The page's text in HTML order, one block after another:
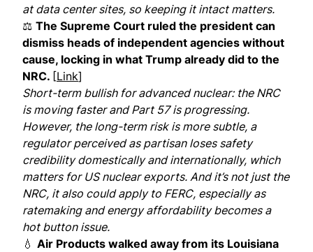
at data center sites, so keeping it intact matters.
⚖️ The Supreme Court ruled the president can
dismiss heads of independent agencies without
cause, locking in what Trump already did to the
NRC. [Link]
Short-term bullish for advanced nuclear: the NRC
is moving faster and Part 57 is progressing.
However, the long-term risk is more subtle, a
regulator perceived as partisan loses safety
credibility domestically and internationally, which
matters for US nuclear exports. And it’s not just the
NRC, it also could apply to FERC, especially as
ratemaking and energy affordability becomes a
hot button issue.
💧 Air Products walked away from its Louisiana